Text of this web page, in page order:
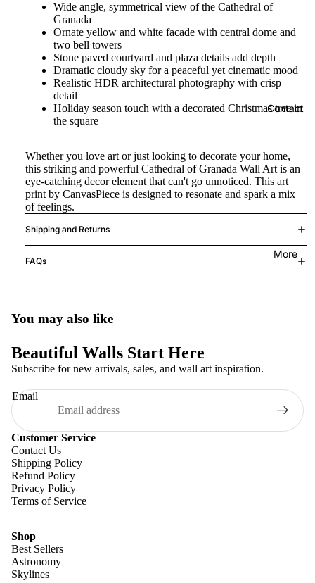
Contact
More
Wide angle, symmetrical view of the Cathedral of
Granada
Ornate yellow and white facade with central dome and
two bell towers
Stone paved courtyard and plaza details add depth
Dramatic cloudy sky for a peaceful yet cinematic mood
Realistic HDR architectural photography with crisp
detail
Holiday season touch with a decorated Christmas tree in
the square
Whether you love art or just looking to decorate your home,
this striking and powerful Cathedral of Granada Wall Art is an
eye-catching decor element that can't go unnoticed. This art
print by CanvasPiece is designed to resonate and spark a mix
of feelings.
Shipping and Returns
FAQs
You may also like
Beautiful Walls Start Here
Subscribe for new arrivals, sales, and wall art inspiration.
Email
Customer Service
Contact Us
Shipping Policy
Refund Policy
Privacy Policy
Terms of Service
Shop
Best Sellers
Astronomy
Skylines